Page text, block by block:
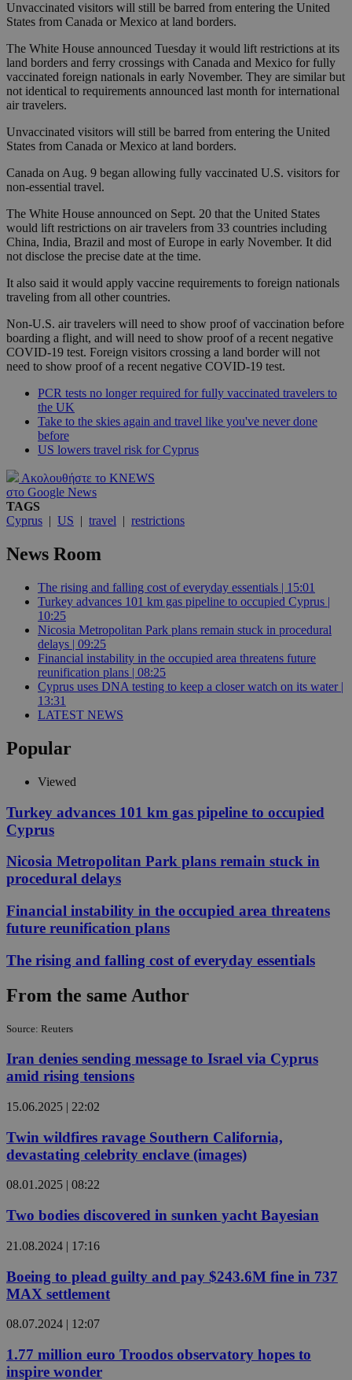
Unvaccinated visitors will still be barred from entering the United
States from Canada or Mexico at land borders.
The White House announced Tuesday it would lift restrictions at its
land borders and ferry crossings with Canada and Mexico for fully
vaccinated foreign nationals in early November. They are similar but
not identical to requirements announced last month for international
air travelers.
Unvaccinated visitors will still be barred from entering the United
States from Canada or Mexico at land borders.
Canada on Aug. 9 began allowing fully vaccinated U.S. visitors for
non-essential travel.
The White House announced on Sept. 20 that the United States
would lift restrictions on air travelers from 33 countries including
China, India, Brazil and most of Europe in early November. It did
not disclose the precise date at the time.
It also said it would apply vaccine requirements to foreign nationals
traveling from all other countries.
Non-U.S. air travelers will need to show proof of vaccination before
boarding a flight, and will need to show proof of a recent negative
COVID-19 test. Foreign visitors crossing a land border will not
need to show proof of a recent negative COVID-19 test.
PCR tests no longer required for fully vaccinated travelers to
the UK
Take to the skies again and travel like you've never done
before
US lowers travel risk for Cyprus
Ακολουθήστε το KNEWS
στο Google News
TAGS
Cyprus | US | travel | restrictions
News Room
The rising and falling cost of everyday essentials | 15:01
Turkey advances 101 km gas pipeline to occupied Cyprus |
10:25
Nicosia Metropolitan Park plans remain stuck in procedural
delays | 09:25
Financial instability in the occupied area threatens future
reunification plans | 08:25
Cyprus uses DNA testing to keep a closer watch on its water |
13:31
LATEST NEWS
Popular
Viewed
Turkey advances 101 km gas pipeline to occupied
Cyprus
Nicosia Metropolitan Park plans remain stuck in
procedural delays
Financial instability in the occupied area threatens
future reunification plans
The rising and falling cost of everyday essentials
From the same Author
Source: Reuters
Iran denies sending message to Israel via Cyprus
amid rising tensions
15.06.2025 | 22:02
Twin wildfires ravage Southern California,
devastating celebrity enclave (images)
08.01.2025 | 08:22
Two bodies discovered in sunken yacht Bayesian
21.08.2024 | 17:16
Boeing to plead guilty and pay $243.6M fine in 737
MAX settlement
08.07.2024 | 12:07
1.77 million euro Troodos observatory hopes to
inspire wonder